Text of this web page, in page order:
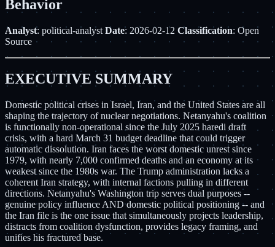
Behavior
Analyst: political-analyst Date: 2026-02-12 Classification: Open
Source
EXECUTIVE SUMMARY
Domestic political crises in Israel, Iran, and the United States are all
shaping the trajectory of nuclear negotiations. Netanyahu's coalition
is functionally non-operational since the July 2025 haredi draft
crisis, with a hard March 31 budget deadline that could trigger
automatic dissolution. Iran faces the worst domestic unrest since
1979, with nearly 7,000 confirmed deaths and an economy at its
weakest since the 1980s war. The Trump administration lacks a
coherent Iran strategy, with internal factions pulling in different
directions. Netanyahu's Washington trip serves dual purposes --
genuine policy influence AND domestic political positioning -- and
the Iran file is the one issue that simultaneously projects leadership,
distracts from coalition dysfunction, provides legacy framing, and
unifies his fractured base.